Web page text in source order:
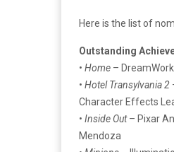
Here is the list of
Outstanding
• Home –
• Hotel Transylvania 2
Character Effects
• Inside Out– Pixar
Mendoza